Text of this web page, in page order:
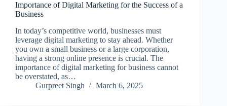
Importance of Digital Marketing for the Success of a
Business
In today’s competitive world, businesses must
leverage digital marketing to stay ahead. Whether
you own a small business or a large corporation,
having a strong online presence is crucial. The
importance of digital marketing for business cannot
be overstated, as…
Gurpreet Singh
March 6, 2025